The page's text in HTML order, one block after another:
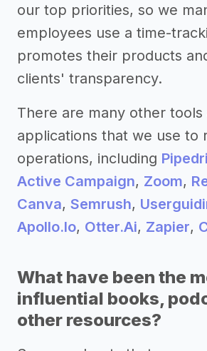
our top priorities, so we
employees use a time-
promotes their products
clients' transparency.
There are many other tools
applications that we use to
operations, including
Active Campaign, Zoom,
Canva, Semrush,
Apollo.Io, Otter.Ai, Zapier,
What have been the
influential books,
other resources?